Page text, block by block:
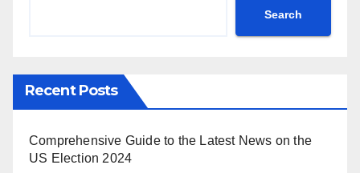
Search
Recent Posts
Comprehensive Guide to the Latest News on the
US Election 2024